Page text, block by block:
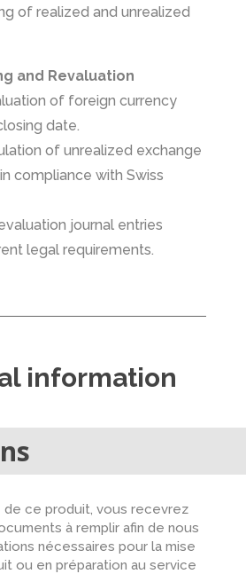
of realized and unrealized
and Revaluation
of foreign currency
date.
of unrealized exchange
compliance with Swiss
journal entries
legal requirements.
information
de ce produit, vous recevrez
à remplir afin de nous
nécessaires pour la mise
ou en préparation au service